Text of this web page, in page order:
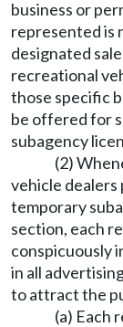
business or
represented is
designated
recreational
those specific
be offered for
subagency
(2)
vehicle dealers
temporary
section, each
conspicuously
in all
to attract the
(a) Each